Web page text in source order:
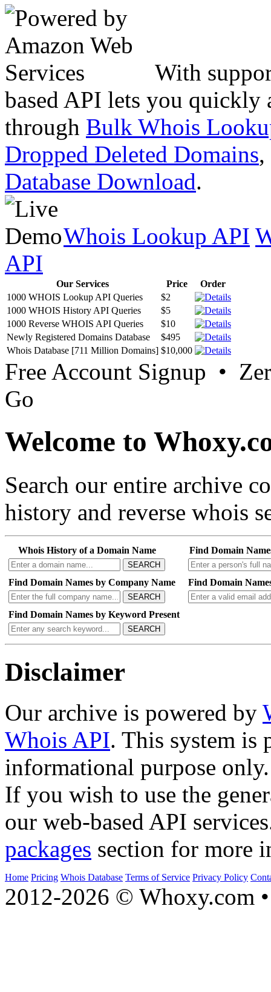
With
based API lets you quickly
through Bulk Whois
Dropped Deleted Domains,
Database Download.
Whois Lookup API
API
Our Services Price
Order
1000 WHOIS Lookup API Queries
$2
1000 WHOIS History API Queries
$5
1000 Reverse WHOIS API Queries
$10
Newly Registered Domains Database
$495
Whois Database [711 Million Domains] $10,000
Free Account Signup •
Go
Welcome to
Search our entire archive
history and reverse whois
Whois History of a Domain Name
SEARCH
Find Domain
Find Domain Names by Company Name
SEARCH
Find Domain
Find Domain Names by Keyword Present
SEARCH
Disclaimer
Our archive is powered by
Whois API. This system is
informational purpose only.
If you wish to use the
our web-based API
packages section for more
Home Pricing Whois Database Terms of Service Privacy Policy
2012-2026 © Whoxy.com